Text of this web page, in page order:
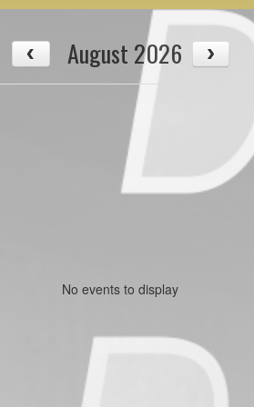
August 2026
No events to display